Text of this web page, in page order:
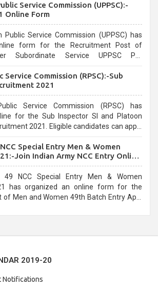
Service Commission (UPPSC):-
Online Form
Public Service Commission (UPPSC) has
form for the Recruitment Post of
Subordinate Service UPPSC Pre
03/2021
Service Commission (RPSC):-Sub
2021
Service Commission (RPSC) has
for the Sub Inspector SI and Platoon
2021. Eligible candidates can apply
Special Entry Men & Women
Join Indian Army NCC Entry Online
49 NCC Special Entry Men & Women
has organized an online form for the
of Men and Women 49th Batch Entry April
2019-20
Notifications